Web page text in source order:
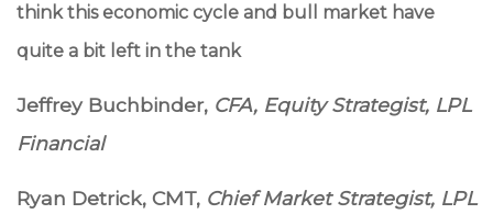
think this economic cycle and bull market have
quite a bit left in the tank
Jeffrey Buchbinder, CFA, Equity Strategist, LPL
Financial
Ryan Detrick, CMT, Chief Market Strategist, LPL